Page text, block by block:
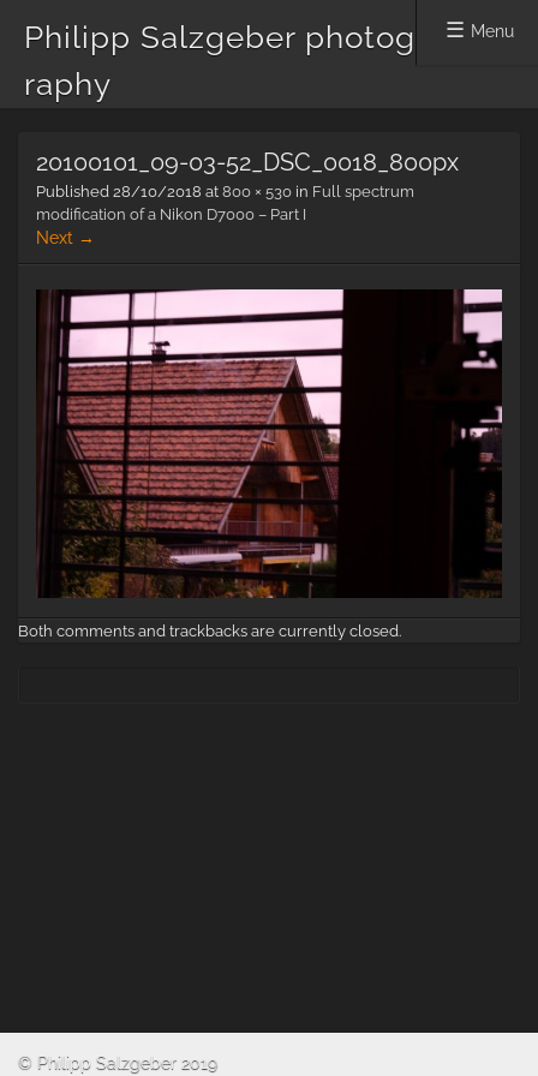
Philipp Salzgeber photog
raphy
Menu
content
20100101_09-03-52_DSC_0018_800px
Published 28/10/2018 at 800 × 530 in Full spectrum
modification of a Nikon D7000 – Part I
Next →
Both comments and trackbacks are currently closed.
© Philipp Salzgeber 2019